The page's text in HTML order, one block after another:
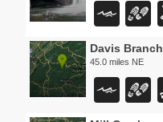
Davis Branch
45.0 miles NE